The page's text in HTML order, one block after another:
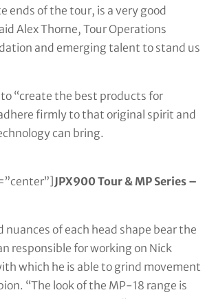
ends of the tour, is a very good
Alex Thorne, Tour Operations
and emerging talent to stand us
“create the best products for
firmly to that original spirit and
can bring.
JPX900 Tour & MP Series –
of each head shape bear the
responsible for working on Nick
which he is able to grind movement
“The look of the MP-18 range is